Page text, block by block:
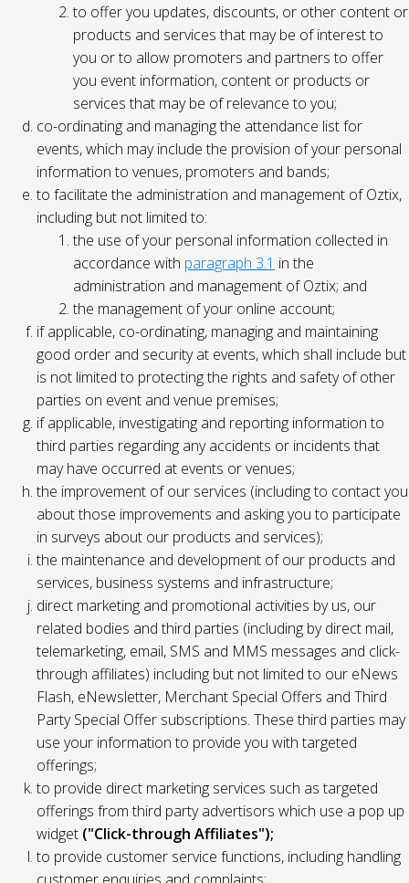
to offer you updates, discounts, or other content or
products and services that may be of interest to
you or to allow promoters and partners to offer
you event information, content or products or
services that may be of relevance to you;
co-ordinating and managing the attendance list for
events, which may include the provision of your personal
information to venues, promoters and bands;
to facilitate the administration and management of Oztix,
including but not limited to:
the use of your personal information collected in
accordance with paragraph 3.1 in the
administration and management of Oztix; and
the management of your online account;
if applicable, co-ordinating, managing and maintaining
good order and security at events, which shall include but
is not limited to protecting the rights and safety of other
parties on event and venue premises;
if applicable, investigating and reporting information to
third parties regarding any accidents or incidents that
may have occurred at events or venues;
the improvement of our services (including to contact you
about those improvements and asking you to participate
in surveys about our products and services);
the maintenance and development of our products and
services, business systems and infrastructure;
direct marketing and promotional activities by us, our
related bodies and third parties (including by direct mail,
telemarketing, email, SMS and MMS messages and click-
through affiliates) including but not limited to our eNews
Flash, eNewsletter, Merchant Special Offers and Third
Party Special Offer subscriptions. These third parties may
use your information to provide you with targeted
offerings;
to provide direct marketing services such as targeted
offerings from third party advertisors which use a pop up
widget ("Click-through Affiliates");
to provide customer service functions, including handling